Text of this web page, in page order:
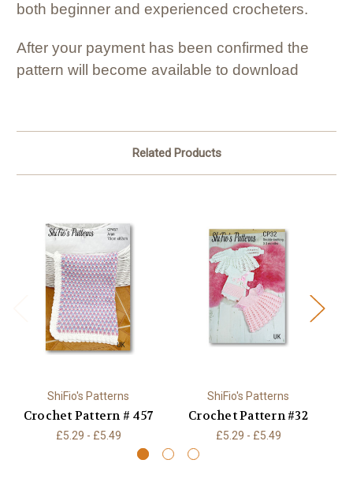
both beginner and experienced crocheters.
After your payment has been confirmed the
pattern will become available to download
Related Products
ShiFio's Patterns
Crochet Pattern # 457
£5.29 - £5.49
ShiFio's Patterns
Crochet Pattern #32
£5.29 - £5.49